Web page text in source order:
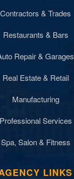
Contractors & Trades
Restaurants & Bars
Repair & Garages
Real Estate & Retail
Manufacturing
Professional Services
Spa, Salon & Fitness
LINKS